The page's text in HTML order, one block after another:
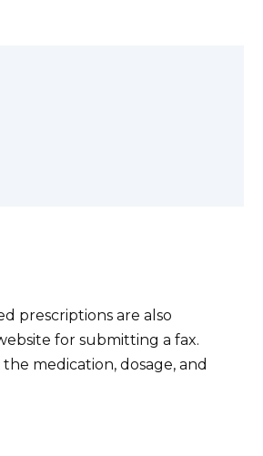
prescriptions are also
for submitting a fax.
medication, dosage, and